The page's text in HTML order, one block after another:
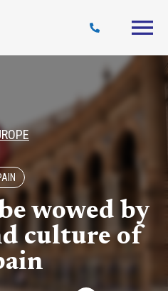
Journal
wowed by
culture of